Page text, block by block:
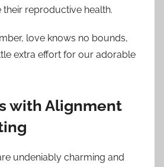
reproductive health.
love knows no bounds,
extra effort for our adorable
with Alignment
undeniably charming and